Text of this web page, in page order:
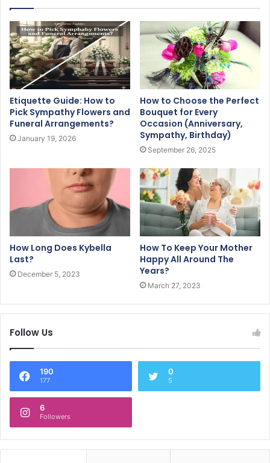
Etiquette Guide: How to
Pick Sympathy Flowers and
Funeral Arrangements?
January 19, 2026
How to Choose the Perfect
Bouquet for Every
Occasion (Anniversary,
Sympathy, Birthday)
September 26, 2025
How Long Does Kybella
Last?
December 5, 2023
How To Keep Your Mother
Happy All Around The
Years?
March 27, 2023
Follow Us
190
177
0
5
6
Followers